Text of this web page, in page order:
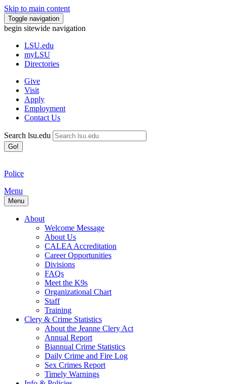
Skip to main content
Toggle navigation
begin sitewide navigation
LSU.edu
myLSU
Directories
Give
Visit
Apply
Employment
Contact Us
Search lsu.edu
Go!
Police
Menu
Menu
About
Welcome Message
About Us
CALEA Accreditation
Career Opportunities
Divisions
FAQs
Meet the K9s
Organizational Chart
Staff
Training
Clery & Crime Statistics
About the Jeanne Clery Act
Annual Report
Biannual Crime Statistics
Daily Crime and Fire Log
Sex Crimes Report
Timely Warnings